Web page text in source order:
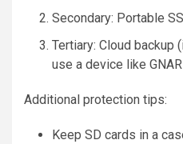
Secondary: Portable
Tertiary: Cloud backup
use a device like
Additional protection tips:
Keep SD cards in a